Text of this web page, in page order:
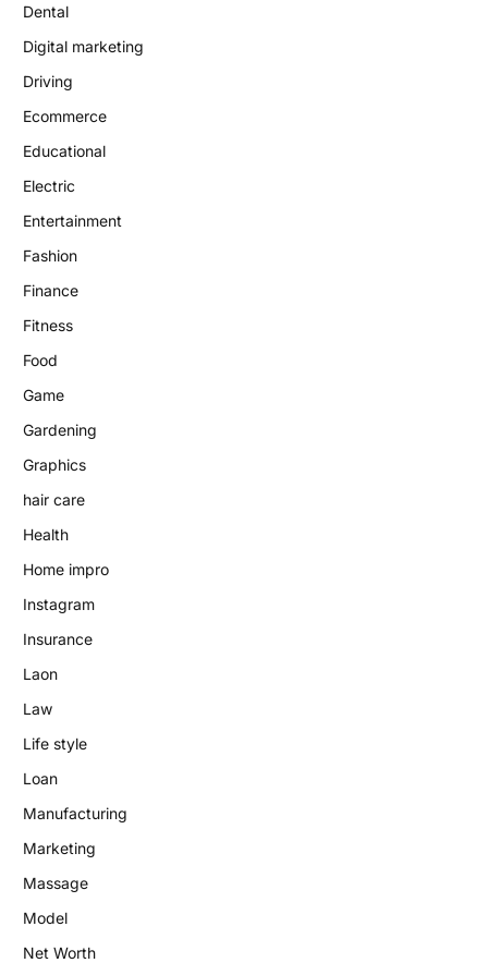
Dental
Digital marketing
Driving
Ecommerce
Educational
Electric
Entertainment
Fashion
Finance
Fitness
Food
Game
Gardening
Graphics
hair care
Health
Home impro
Instagram
Insurance
Laon
Law
Life style
Loan
Manufacturing
Marketing
Massage
Model
Net Worth